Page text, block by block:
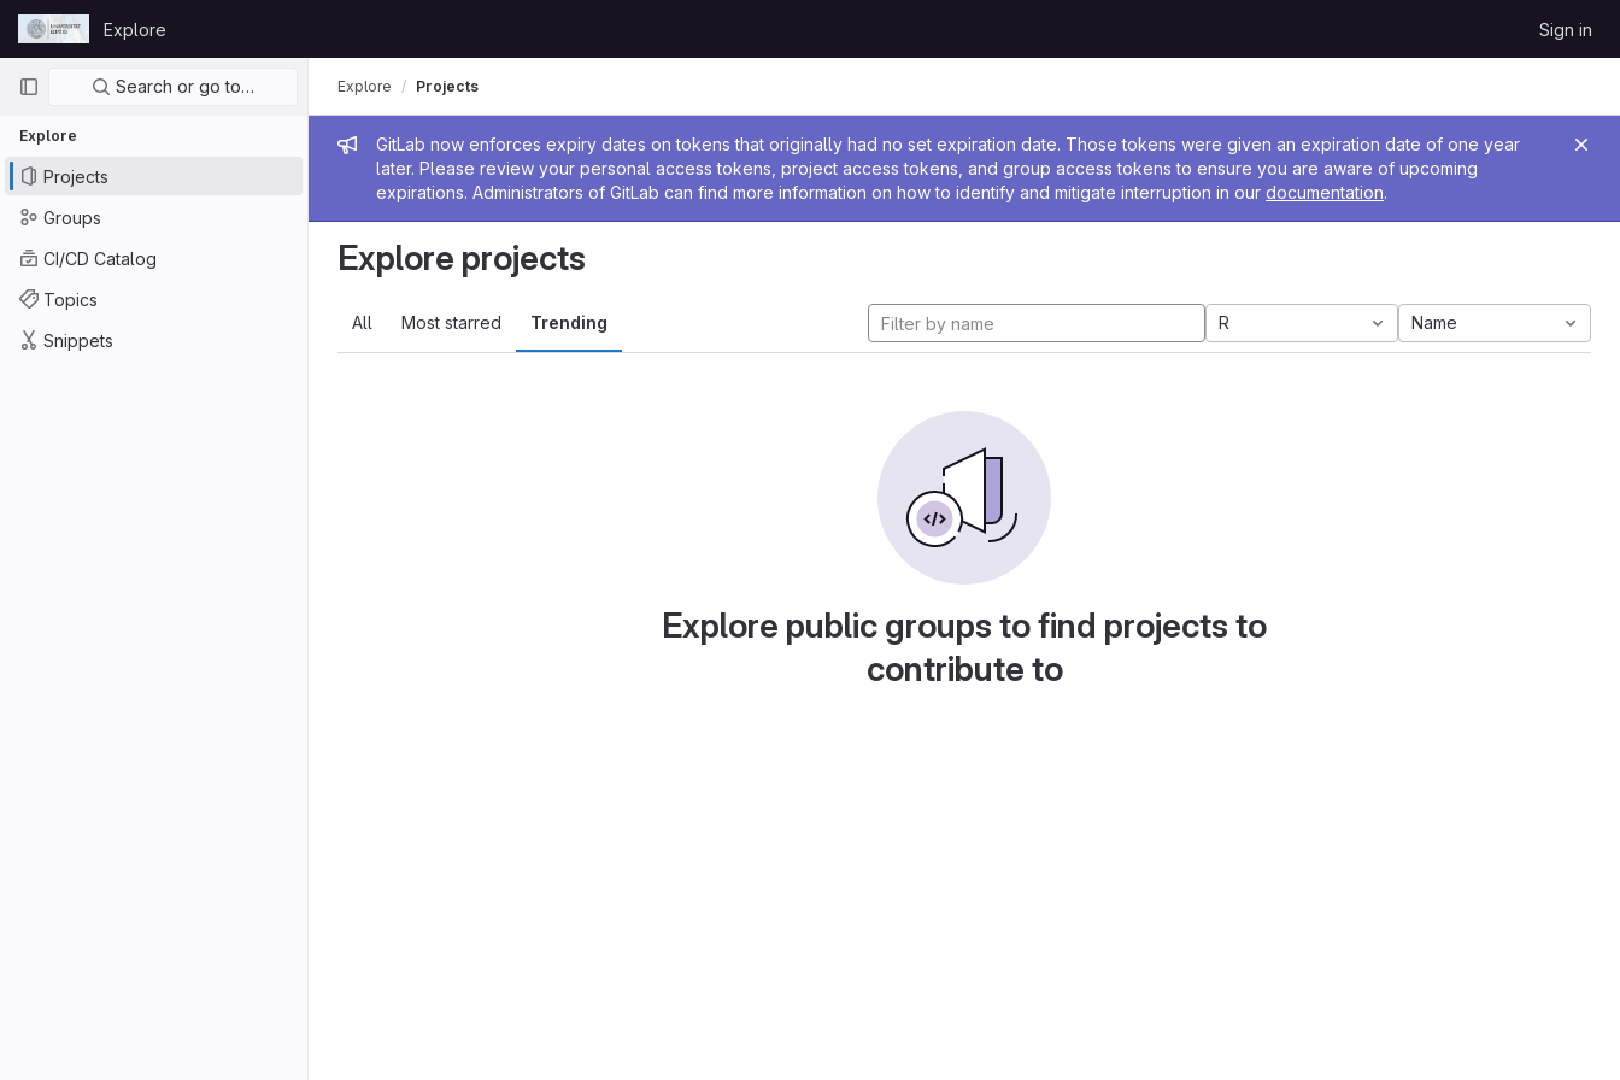
Skip to content
GitLab
Explore Sign in
Primary navigation
Search or go to…
Explore
Projects
Groups
CI/CD Catalog
Topics
Snippets
Admin message
GitLab now enforces expiry dates on tokens that originally had no set expiration date. Those tokens were given an expiration date of one year
later. Please review your personal access tokens, project access tokens, and group access tokens to ensure you are aware of upcoming
expirations. Administrators of GitLab can find more information on how to identify and mitigate interruption in our documentation.
Explore Projects
Explore projects
All Most starred Trending R Name
Explore public groups to find projects to
contribute to